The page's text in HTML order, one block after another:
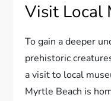
Visit Local
To gain a deeper
prehistoric
a visit to local
Myrtle Beach is